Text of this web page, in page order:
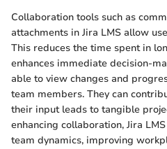
Collaboration tools such as
attachments in Jira LMS allow
This reduces the time spent in
enhances immediate decision-
able to view changes and
team members. They can
their input leads to tangible
enhancing collaboration, Jira
team dynamics, improving